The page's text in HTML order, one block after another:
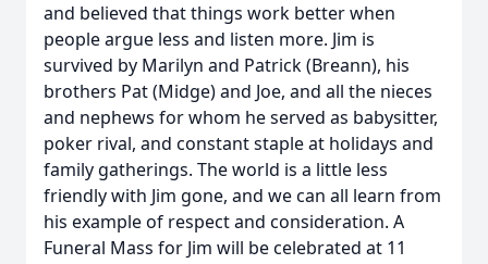
and believed that things work better when
people argue less and listen more. Jim is
survived by Marilyn and Patrick (Breann), his
brothers Pat (Midge) and Joe, and all the nieces
and nephews for whom he served as babysitter,
poker rival, and constant staple at holidays and
family gatherings. The world is a little less
friendly with Jim gone, and we can all learn from
his example of respect and consideration. A
Funeral Mass for Jim will be celebrated at 11